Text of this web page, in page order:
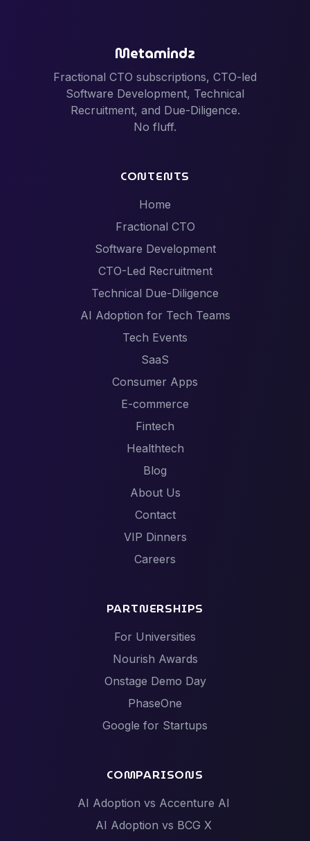
Metamindz
Fractional CTO subscriptions, CTO-led
Software Development, Technical
Recruitment, and Due-Diligence.
No fluff.
CONTENTS
Home
Fractional CTO
Software Development
CTO-Led Recruitment
Technical Due-Diligence
AI Adoption for Tech Teams
Tech Events
SaaS
Consumer Apps
E-commerce
Fintech
Healthtech
Blog
About Us
Contact
VIP Dinners
Careers
PARTNERSHIPS
For Universities
Nourish Awards
Onstage Demo Day
PhaseOne
Google for Startups
COMPARISONS
AI Adoption vs Accenture AI
AI Adoption vs BCG X